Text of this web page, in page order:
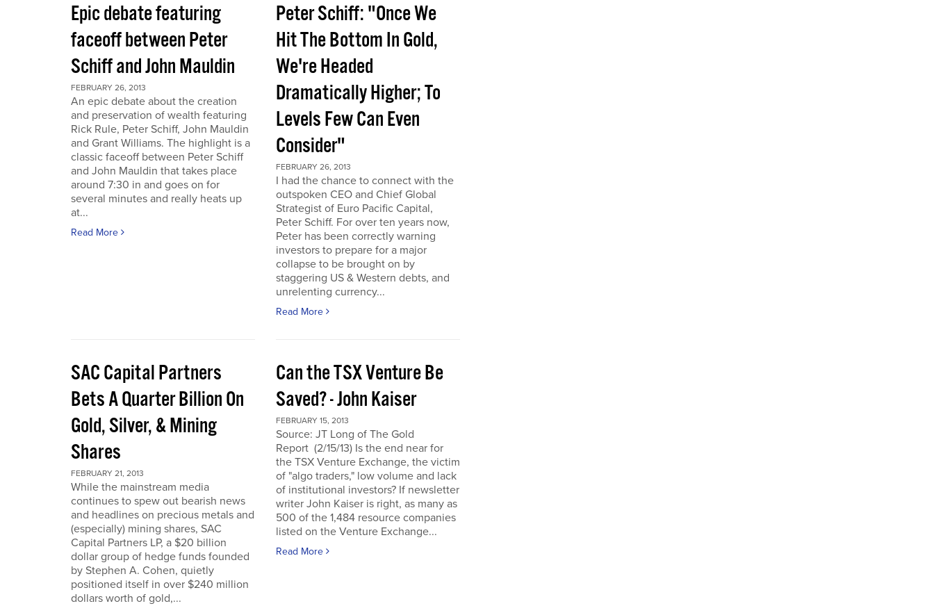
Epic debate featuring
faceoff between Peter
Schiff and John Mauldin
FEBRUARY 26, 2013
An epic debate about the creation
and preservation of wealth featuring
Rick Rule, Peter Schiff, John Mauldin
and Grant Williams. The highlight is a
classic faceoff between Peter Schiff
and John Mauldin that takes place
around 7:30 in and goes on for
several minutes and really heats up
at...
Read More
Peter Schiff: "Once We
Hit The Bottom In Gold,
We're Headed
Dramatically Higher; To
Levels Few Can Even
Consider"
FEBRUARY 26, 2013
I had the chance to connect with the
outspoken CEO and Chief Global
Strategist of Euro Pacific Capital,
Peter Schiff. For over ten years now,
Peter has been correctly warning
investors to prepare for a major
collapse to be brought on by
staggering US & Western debts, and
unrelenting currency...
Read More
SAC Capital Partners
Bets A Quarter Billion On
Gold, Silver, & Mining
Shares
FEBRUARY 21, 2013
While the mainstream media
continues to spew out bearish news
and headlines on precious metals and
(especially) mining shares, SAC
Capital Partners LP, a $20 billion
dollar group of hedge funds founded
by Stephen A. Cohen, quietly
positioned itself in over $240 million
dollars worth of gold,...
Can the TSX Venture Be
Saved? - John Kaiser
FEBRUARY 15, 2013
Source: JT Long of The Gold
Report (2/15/13) Is the end near for
the TSX Venture Exchange, the victim
of "algo traders," low volume and lack
of institutional investors? If newsletter
writer John Kaiser is right, as many as
500 of the 1,484 resource companies
listed on the Venture Exchange...
Read More